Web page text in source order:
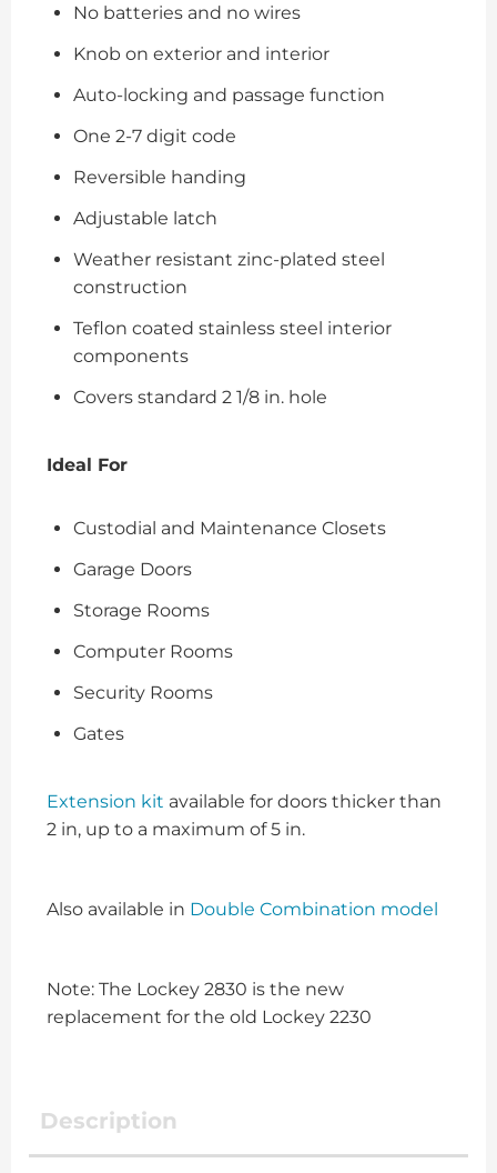
No batteries and no wires
Knob on exterior and interior
Auto-locking and passage function
One 2-7 digit code
Reversible handing
Adjustable latch
Weather resistant zinc-plated steel
construction
Teflon coated stainless steel interior
components
Covers standard 2 1/8 in. hole
Ideal For
Custodial and Maintenance Closets
Garage Doors
Storage Rooms
Computer Rooms
Security Rooms
Gates
Extension kit available for doors thicker than
2 in, up to a maximum of 5 in.
Also available in Double Combination model
Note: The Lockey 2830 is the new
replacement for the old Lockey 2230
Description